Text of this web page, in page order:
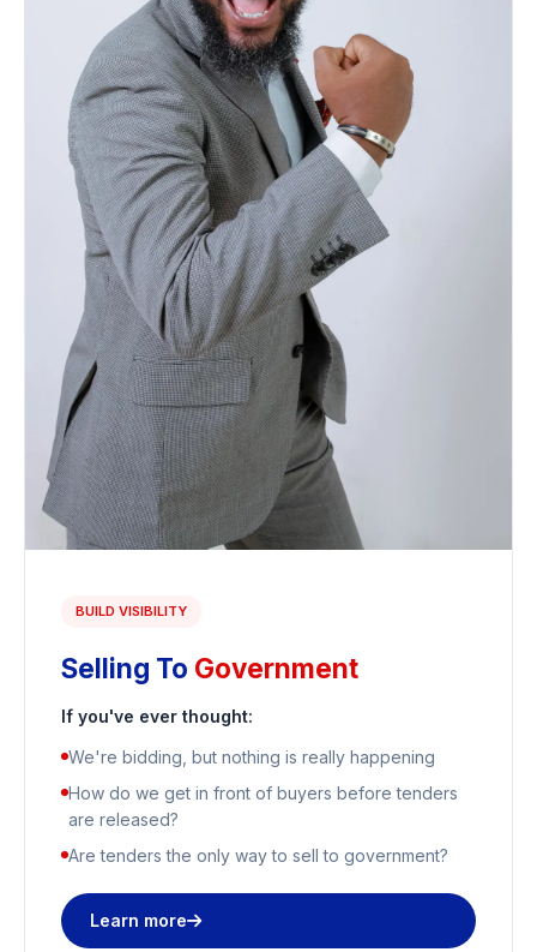
BUILD VISIBILITY
Selling To Government
If you've ever thought:
We're bidding, but nothing is really happening
How do we get in front of buyers before tenders
are released?
Are tenders the only way to sell to government?
Learn more